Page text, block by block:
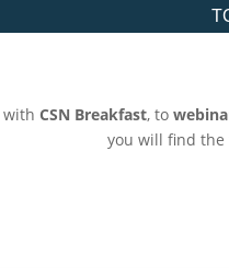
with CSN Breakfast, to
you will find